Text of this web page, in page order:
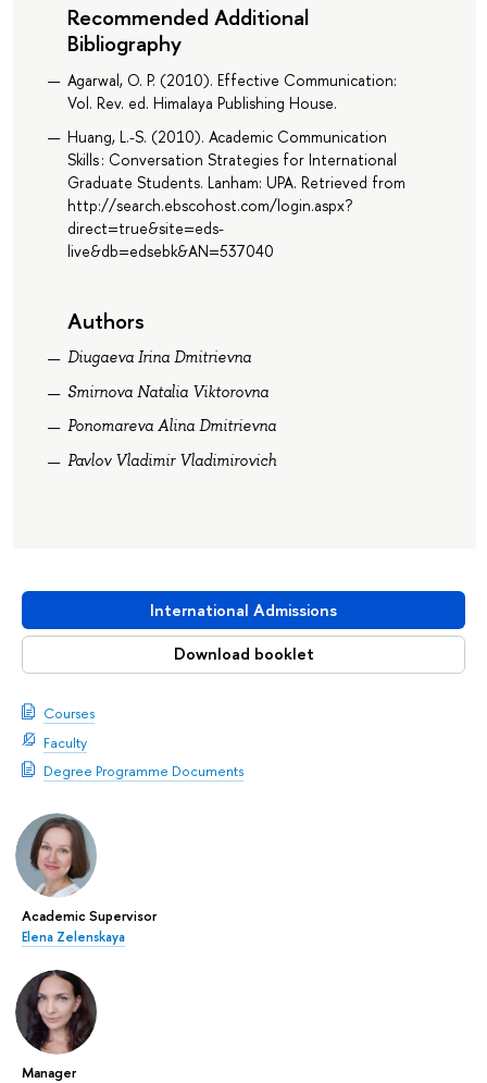
International Admissions
Download booklet
Courses
Faculty
Degree Programme Documents
Academic Supervisor
Elena Zelenskaya
Manager
Recommended Additional
Bibliography
Agarwal, O. P. (2010). Effective Communication:
Vol. Rev. ed. Himalaya Publishing House.
Huang, L.-S. (2010). Academic Communication
Skills : Conversation Strategies for International
Graduate Students. Lanham: UPA. Retrieved from
http://search.ebscohost.com/login.aspx?
direct=true&site=eds-
live&db=edsebk&AN=537040
Authors
Diugaeva Irina Dmitrievna
Smirnova Natalia Viktorovna
Ponomareva Alina Dmitrievna
Pavlov Vladimir Vladimirovich